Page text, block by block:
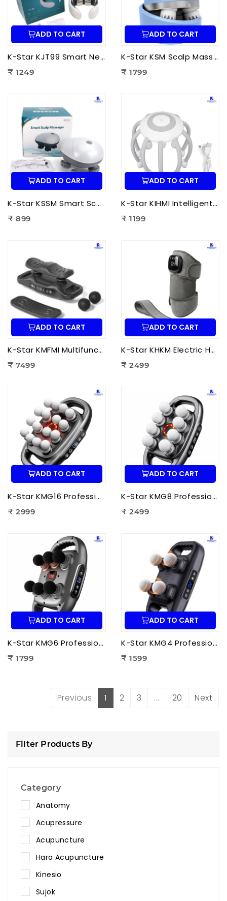
ADD TO CART
K-Star KJT99 Smart Neck Massager JT-99 | EMS Neck Massager with Heat Therapy for Neck Pain Relief, Cervical Relaxation & Muscle Recovery
₹ 1249
ADD TO CART
K-Star KSM Scalp Massager | Manual Head & Scalp Massager for Stress Relief, Hair Growth Stimulation & Relaxation
₹ 1799
ADD TO CART
K-Star KSSM Smart Scalp Massager | Hair Growth Stimulation, Stress Relief, Relaxation & Dandruff Reduction
₹ 899
ADD TO CART
K-Star KIHMI Intelligent Head Massage Instrument | Smart Scalp Massager for Stress Relief, Hair Care & Relaxation
₹ 1199
ADD TO CART
K-Star KMFMI Multifunctional Fascia Massage Instrument | Deep Tissue Fascia Massager for Pain Relief & Muscle Recovery
₹ 7499
ADD TO CART
K-Star KHKM Electric Heating Knee Massager | Knee Pain Relief Massager with Heat Therapy & Vibration for Joint Support
₹ 2499
ADD TO CART
K-Star KMG16 Professional Massage Gun 16 Head | Full Body Deep Tissue Massager for Muscle Recovery & Pain Therapy
₹ 2999
ADD TO CART
K-Star KMG8 Professional Massage Gun 8 Head | Full Body Deep Tissue Massager for Muscle Recovery & Pain Therapy
₹ 2499
ADD TO CART
K-Star KMG6 Professional Massage Gun 6 Head | Full Body Deep Tissue Massager for Muscle Recovery & Pain Therapy
₹ 1799
ADD TO CART
K-Star KMG4 Professional Massage Gun 4 Head | Full Body Deep Tissue Massager for Muscle Recovery & Pain Therapy
₹ 1599
Previous 1 2 3 ... 20 Next
Filter Products By
Category
Anatomy
Acupressure
Acupuncture
Hara Acupuncture
Kinesio
Sujok